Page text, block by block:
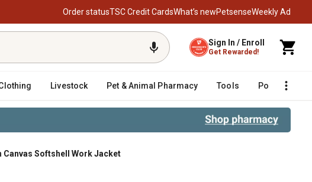
Order statusTSC Credit CardsWhat’s newPetsenseWeekly Ad
Sign In / Enroll
Get Rewarded!
Livestock Pet & Animal Pharmacy Tools Poultry
Canvas Softshell Work Jacket